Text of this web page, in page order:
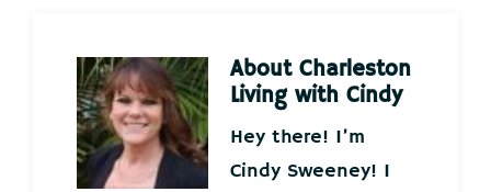
About Charleston
Living with Cindy
Hey there! I’m
Cindy Sweeney! I